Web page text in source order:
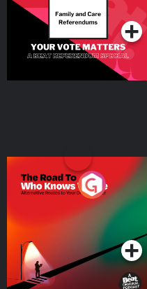
The Road To Who Knows
Where
Podcast Series